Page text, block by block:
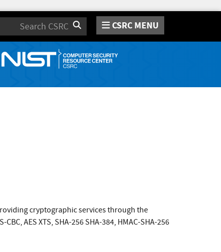
Search CSRC MENU
cryptographic services through the
AES XTS, SHA-256 SHA-384, HMAC-SHA-256